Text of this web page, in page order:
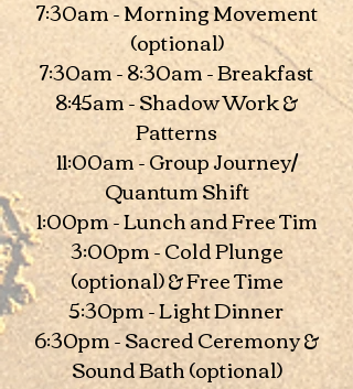
7:30am - Morning Movement
(optional)
7:30am - 8:30am - Breakfast
8:45am - Shadow Work &
Patterns
11:00am - Group Journey/
Quantum Shift
1:00pm - Lunch and Free Tim
3:00pm - Cold Plunge
(optional) & Free Time
5:30pm - Light Dinner
6:30pm - Sacred Ceremony &
Sound Bath (optional)